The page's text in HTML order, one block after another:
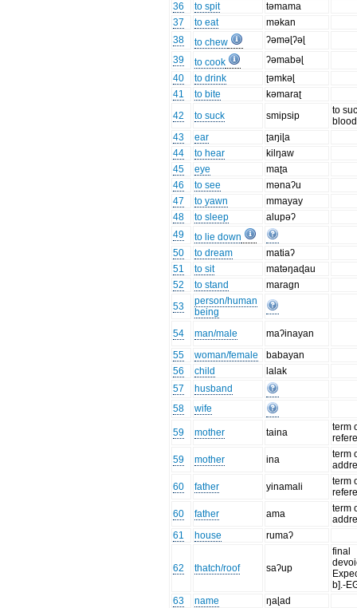
36
to spit
təmama
37
to eat
məkan
38
to chew
ʔəməɭʔəɭ
39
to cook
ʔəmabəɭ
40
to drink
ʈəmkəɭ
41
to bite
kəmaraʈ
42
to suck smipsip
to
blood
43
ear
ʈaŋiɭa
44
to hear
kilŋaw
45
eye
maʈa
46
to see
mənaʔu
47
to yawn
mmayay
48
to sleep
alupəʔ
49
to lie down
50
to dream
matiaʔ
51
to sit
matəŋaɖau
52
to stand
maragn
53
person/human
being
54
man/male
maʔinayan
55
woman/female
babayan
56
child
lalak
57
husband
58
wife
59 mother taina
term
59
mother ina
term
60
father yinamali
term
60
father ama
term
61
house rumaʔ
62 thatch/roof saʔup
final
b].-
63
name
ŋaɭad